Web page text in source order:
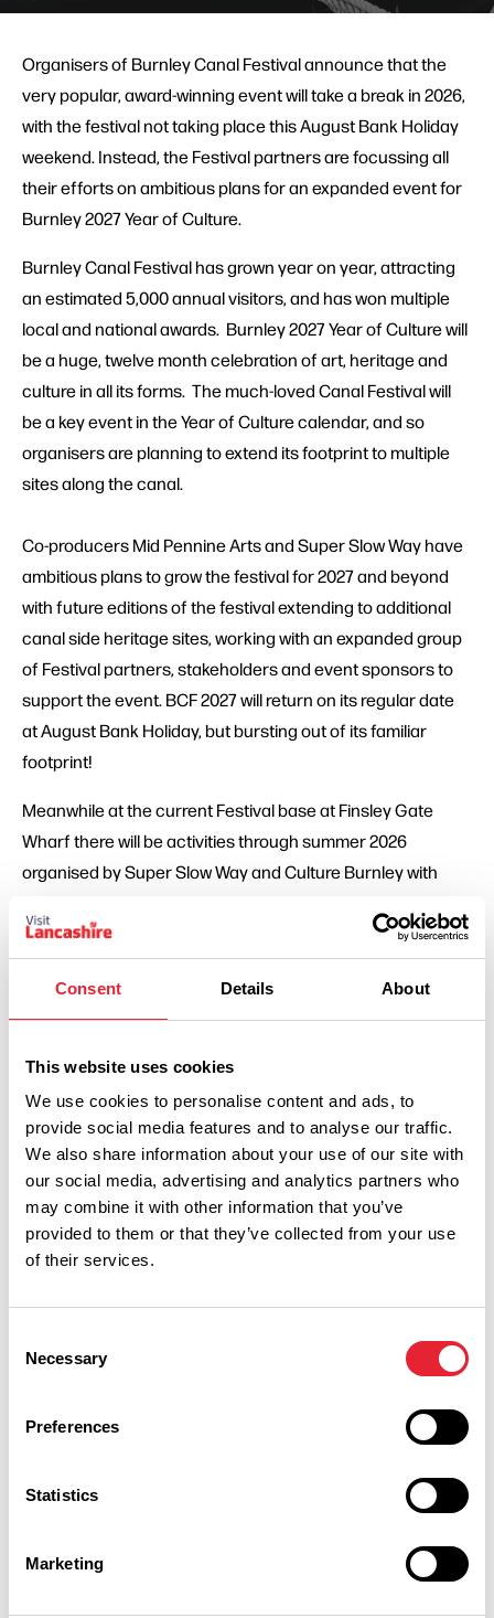
Consent Details About
This website uses cookies
We use cookies to personalise content and ads, to
provide social media features and to analyse our traffic.
We also share information about your use of our site with
our social media, advertising and analytics partners who
may combine it with other information that you’ve
provided to them or that they’ve collected from your use
of their services.
Selection
Necessary
Preferences
Statistics
Marketing
Organisers of Burnley Canal Festival announce that the
very popular, award-winning event will take a break in 2026,
with the festival not taking place this August Bank Holiday
weekend. Instead, the Festival partners are focussing all
their efforts on ambitious plans for an expanded event for
Burnley 2027 Year of Culture.
Burnley Canal Festival has grown year on year, attracting
an estimated 5,000 annual visitors, and has won multiple
local and national awards. Burnley 2027 Year of Culture will
be a huge, twelve month celebration of art, heritage and
culture in all its forms. The much-loved Canal Festival will
be a key event in the Year of Culture calendar, and so
organisers are planning to extend its footprint to multiple
sites along the canal.
Co-producers Mid Pennine Arts and Super Slow Way have
ambitious plans to grow the festival for 2027 and beyond
with future editions of the festival extending to additional
canal side heritage sites, working with an expanded group
of Festival partners, stakeholders and event sponsors to
support the event. BCF 2027 will return on its regular date
at August Bank Holiday, but bursting out of its familiar
footprint!
Meanwhile at the current Festival base at Finsley Gate
Wharf there will be activities through summer 2026
organised by Super Slow Way and Culture Burnley with
Way social media.
want to thank all the thousands of people who have been
such loyal BCF supporters over the last few years. We
don’t like asking you to wait, but we think it will be worth it!
Year of Culture will be a vital development for all of us in
Burnley, and so we want to make sure we put on the best
possible BCF for 2027. We’ll also be growing the Festival
partnership, to make sure the event we all love has a firm
BLOG